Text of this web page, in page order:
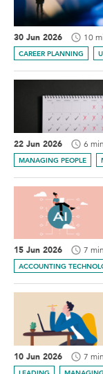
30 Jun 2026 10
CAREER PLANNING
22 Jun 2026 6
MANAGING PEOPLE
15 Jun 2026 7
ACCOUNTING
10 Jun 2026 7